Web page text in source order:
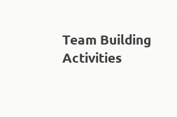
Team Building
Activities